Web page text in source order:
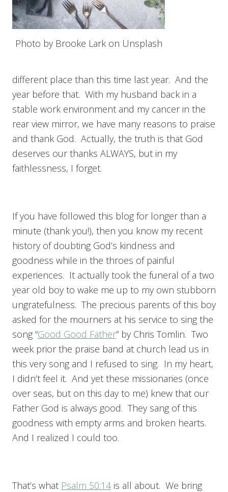
Photo by Brooke Lark on Unsplash
different place than this time last year. And the
year before that. With my husband back in a
stable work environment and my cancer in the
rear view mirror, we have many reasons to praise
and thank God. Actually, the truth is that God
deserves our thanks ALWAYS, but in my
faithlessness, I forget.
If you have followed this blog for longer than a
minute (thank you!), then you know my recent
history of doubting God’s kindness and
goodness while in the throes of painful
experiences. It actually took the funeral of a two
year old boy to wake me up to my own stubborn
ungratefulness. The precious parents of this boy
asked for the mourners at his service to sing the
song “Good Good Father” by Chris Tomlin. Two
week prior the praise band at church lead us in
this very song and I refused to sing. In my heart,
I didn’t feel it. And yet these missionaries (once
over seas, but on this day to me) knew that our
Father God is always good. They sang of this
goodness with empty arms and broken hearts.
And I realized I could too.
That’s what Psalm 50:14 is all about. We bring